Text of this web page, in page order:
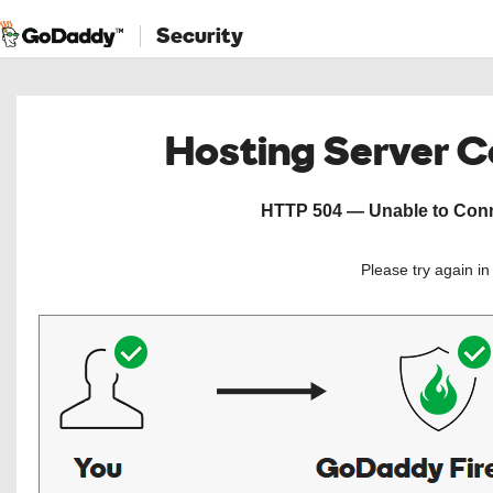
Security
Hosting Server
HTTP 504 — Unable to
Please try again